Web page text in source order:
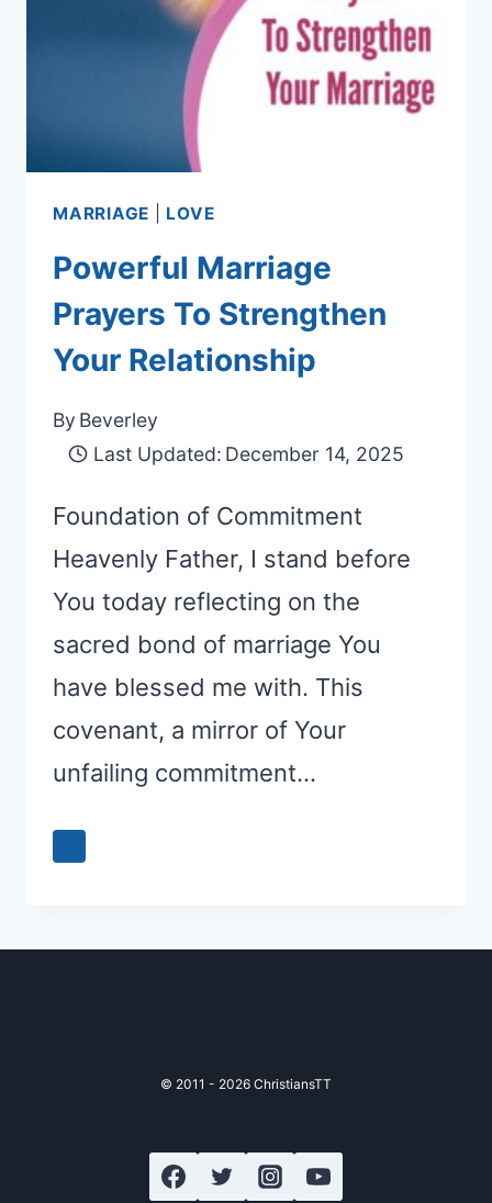
MARRIAGE LOVE
Powerful Marriage
Prayers To Strengthen
Your Relationship
By Beverley
Last Updated: December 14, 2025
Foundation of Commitment
Heavenly Father, I stand before
You today reflecting on the
sacred bond of marriage You
have blessed me with. This
covenant, a mirror of Your
unfailing commitment…
© 2011 - 2026 ChristiansTT